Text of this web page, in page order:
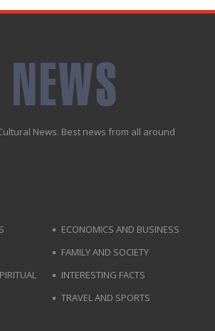
News. Best news from all around
ECONOMICS AND BUSINESS
FAMILY AND SOCIETY
INTERESTING FACTS
TRAVEL AND SPORTS